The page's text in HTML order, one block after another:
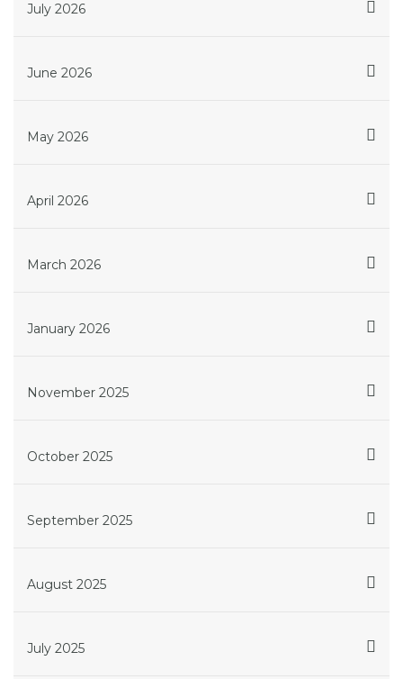
July 2026
June 2026
May 2026
April 2026
March 2026
January 2026
November 2025
October 2025
September 2025
August 2025
July 2025